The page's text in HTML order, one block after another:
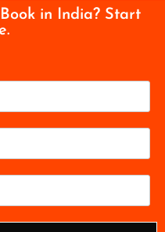
in India? Start